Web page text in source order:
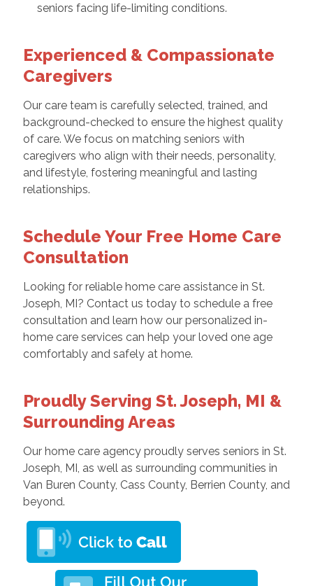
seniors facing life-limiting conditions.
Experienced & Compassionate
Caregivers
Our care team is carefully selected, trained, and
background-checked to ensure the highest quality
of care. We focus on matching seniors with
caregivers who align with their needs, personality,
and lifestyle, fostering meaningful and lasting
relationships.
Schedule Your Free Home Care
Consultation
Looking for reliable home care assistance in St.
Joseph, MI? Contact us today to schedule a free
consultation and learn how our personalized in-
home care services can help your loved one age
comfortably and safely at home.
Proudly Serving St. Joseph, MI &
Surrounding Areas
Our home care agency proudly serves seniors in St.
Joseph, MI, as well as surrounding communities in
Van Buren County, Cass County, Berrien County, and
beyond.